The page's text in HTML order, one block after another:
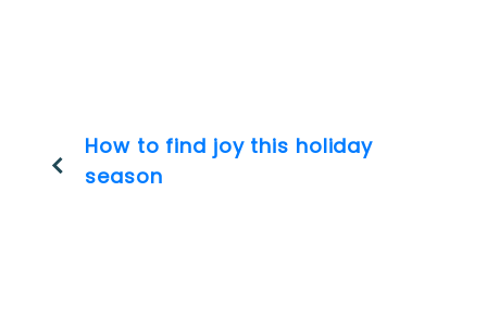
How to find joy this holiday
season